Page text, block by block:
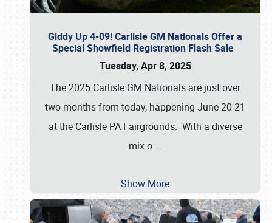
Giddy Up 4-09! Carlisle GM Nationals Offer a
Special Showfield Registration Flash Sale
Tuesday, Apr 8, 2025
The 2025 Carlisle GM Nationals are just over
two months from today, happening June 20-21
at the Carlisle PA Fairgrounds. With a diverse
mix o …
Show More